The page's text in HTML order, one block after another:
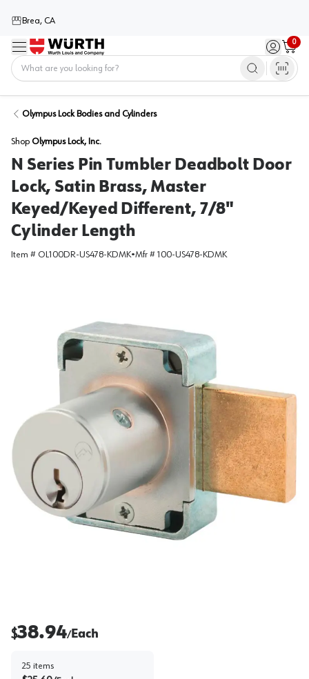
Brea, CA
Menu Sign in /
0
Cart
Olympus Lock Bodies and Cylinders
Shop Olympus Lock, Inc.
N Series Pin Tumbler Deadbolt Door
Lock, Satin Brass, Master
Keyed/Keyed Different, 7/8"
Cylinder Length
Item # OL100DR-US478-KDMK•Mfr # 100-US478-KDMK
$38.94/Each
25 items